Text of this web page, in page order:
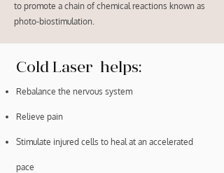
to promote a chain of chemical reactions known as
photo-biostimulation.
Cold Laser helps:
Rebalance the nervous system
Relieve pain
Stimulate injured cells to heal at an accelerated
pace